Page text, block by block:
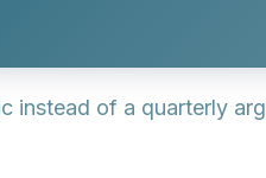
instead of a quarterly